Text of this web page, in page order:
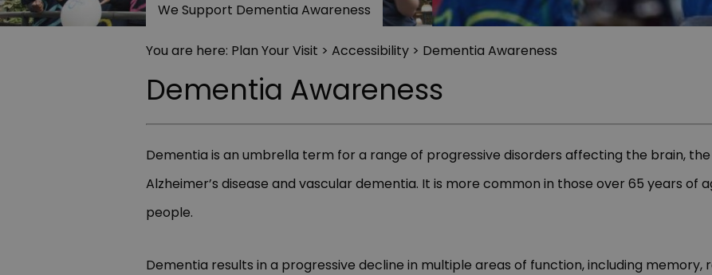
We Support Dementia Awareness
You are here: Plan Your Visit > Accessibility > Dementia Awareness
Dementia Awareness
Dementia is an umbrella term for a range of progressive disorders affecting the brain,
Alzheimer’s disease and vascular dementia. It is more common in those over 65 years of
people.
Dementia results in a progressive decline in multiple areas of function, including memory,